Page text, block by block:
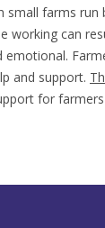
small farms run
working can
emotional.
and support.
for